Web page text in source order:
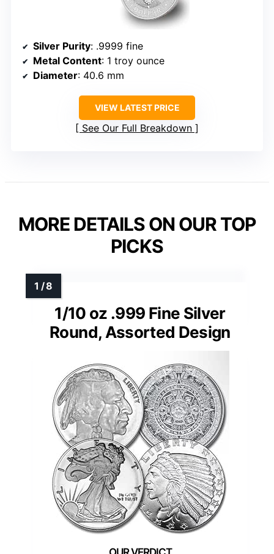
Silver Purity: .9999 fine
Metal Content: 1 troy ounce
Diameter: 40.6 mm
VIEW LATEST PRICE
See Our Full Breakdown
MORE DETAILS ON OUR TOP
PICKS
1/10 oz .999 Fine Silver
Round, Assorted Design